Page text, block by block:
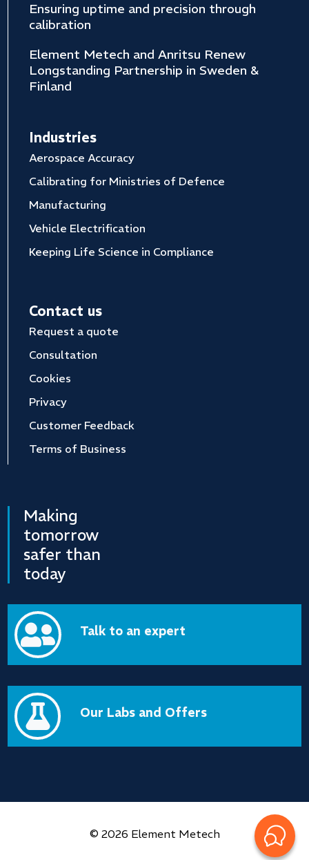
Ensuring uptime and precision through
calibration
Element Metech and Anritsu Renew
Longstanding Partnership in Sweden &
Finland
Industries
Aerospace Accuracy
Calibrating for Ministries of Defence
Manufacturing
Vehicle Electrification
Keeping Life Science in Compliance
Contact us
Request a quote
Consultation
Cookies
Privacy
Customer Feedback
Terms of Business
Making
tomorrow
safer than
today
 Talk to an expert
 Our Labs and Offers
© 2026 Element Metech